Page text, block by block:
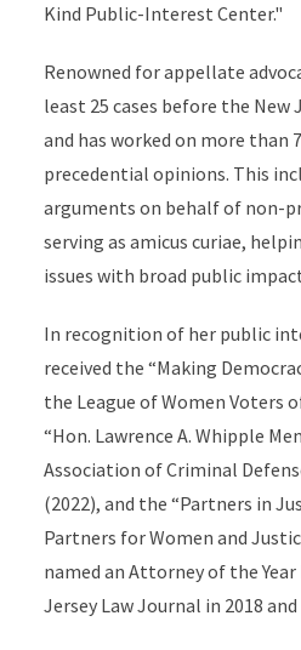
Kind Public-Interest Center."
Renowned for appellate
least 25 cases before the New
and has worked on more than
precedential opinions. This
arguments on behalf of non-
serving as amicus curiae,
issues with broad public
In recognition of her public
received the “Making
the League of Women Voters
“Hon. Lawrence A. Whipple
Association of Criminal
(2022), and the “Partners in
Partners for Women and
named an Attorney of the
Jersey Law Journal in 2018 and